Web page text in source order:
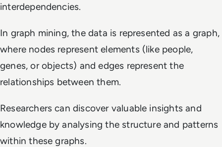
interdependencies.
In graph mining, the data is represented as a graph,
where nodes represent elements (like people,
genes, or objects) and edges represent the
relationships between them.
Researchers can discover valuable insights and
knowledge by analysing the structure and patterns
within these graphs.